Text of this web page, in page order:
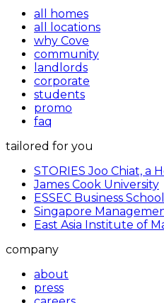
all homes
all locations
why Cove
community
landlords
corporate
students
promo
faq
tailored for you
STORIES Joo Chiat, a
James Cook University
ESSEC Business School
Singapore
East Asia Institute of
company
about
press